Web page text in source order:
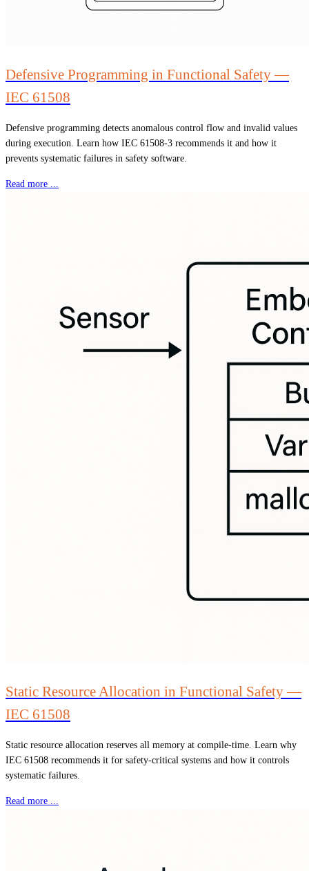
Defensive Programming in Functional Safety —
IEC 61508
Defensive programming detects anomalous control flow and invalid values
during execution. Learn how IEC 61508-3 recommends it and how it
prevents systematic failures in safety software.
Read more ...
Static Resource Allocation in Functional Safety —
IEC 61508
Static resource allocation reserves all memory at compile-time. Learn why
IEC 61508 recommends it for safety-critical systems and how it controls
systematic failures.
Read more ...